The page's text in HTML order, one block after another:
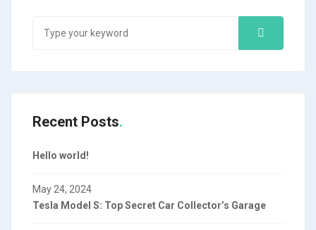
Recent Posts
Hello world!
May 24, 2024
Tesla Model S: Top Secret Car Collector’s Garage